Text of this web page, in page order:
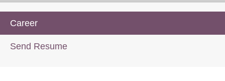
Career
Send Resume